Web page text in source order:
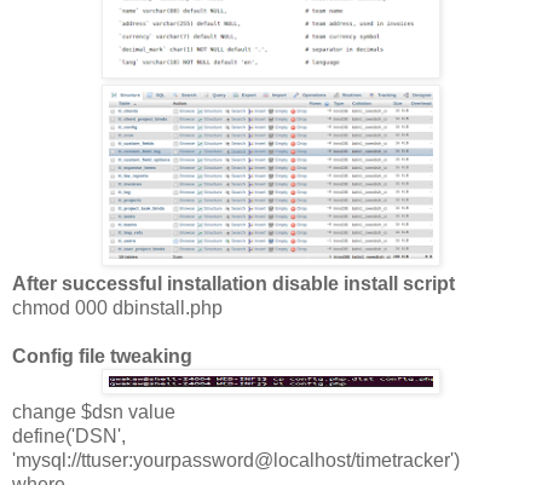
After successful installation disable install script
chmod 000 dbinstall.php
Config file tweaking
change $dsn value
define('DSN',
'mysql://ttuser:yourpassword@localhost/timetracker')